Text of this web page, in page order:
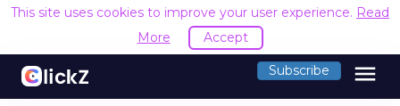
This site uses cookies to improve your user experience. Read
More
Accept
Subscribe menu